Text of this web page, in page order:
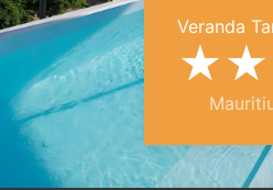
Veranda
★★